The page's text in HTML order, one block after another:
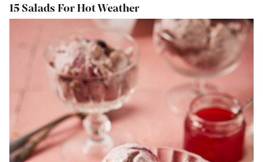
15 Salads For Hot Weather